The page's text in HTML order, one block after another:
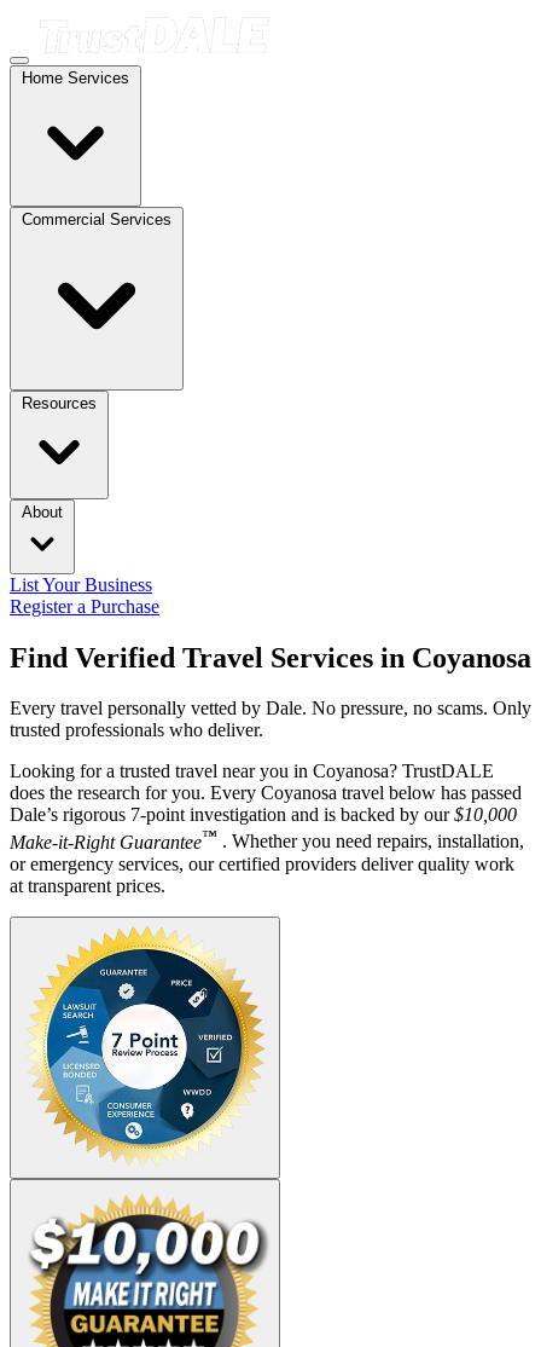
Home Services
Commercial Services
Resources
About
List Your Business
Register a Purchase
Find Verified Travel Services in Coyanosa
Every travel personally vetted by Dale. No pressure, no scams. Only
trusted professionals who deliver.
Looking for a trusted travel near you in Coyanosa? TrustDALE
does the research for you. Every Coyanosa travel below has passed
Dale’s rigorous 7-point investigation and is backed by our$10,000
Make-it-Right Guarantee™ . Whether you need repairs, installation,
or emergency services, our certified providers deliver quality work
at transparent prices.